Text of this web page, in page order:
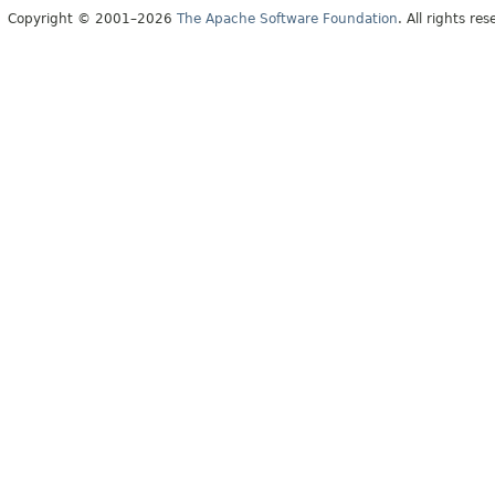
Copyright © 2001–2026 The Apache Software Foundation. All rights